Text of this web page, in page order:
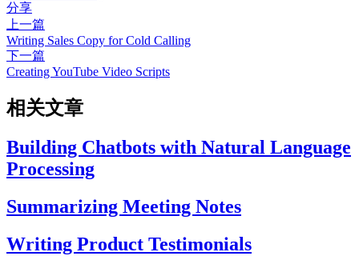
分享
上一篇
Writing Sales Copy for Cold Calling
下一篇
Creating YouTube Video Scripts
相关文章
Building Chatbots with Natural Language
Processing
Summarizing Meeting Notes
Writing Product Testimonials